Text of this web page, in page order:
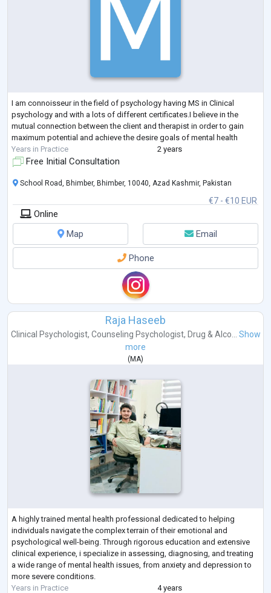
I am connoisseur in the field of psychology having MS in Clinical
psychology and with a lots of different certificates.I believe in the
mutual connection between the client and therapist in order to gain
maximum potential and achieve the desire goals of mental health
Years in Practice
2 years
Free Initial Consultation
€7 - €10 EUR
School Road, Bhimber, Bhimber, 10040, Azad Kashmir, Pakistan
Online
Map
Email
Phone
Raja Haseeb
Clinical Psychologist, Counseling Psychologist, Drug & Alco...
Show
more
( MA)
A highly trained mental health professional dedicated to helping
individuals navigate the complex terrain of their emotional and
psychological well-being. Through rigorous education and extensive
clinical experience, i specialize in assessing, diagnosing, and treating
a wide range of mental health issues, from anxiety and depression to
more severe conditions.
Years in Practice
4 years